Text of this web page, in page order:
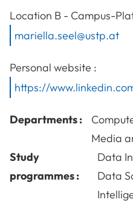
Location B - Campus-
mariella.seel@ustp.at
Personal website :
https://
Departments :
Media
Study
programmes :
Data
Data